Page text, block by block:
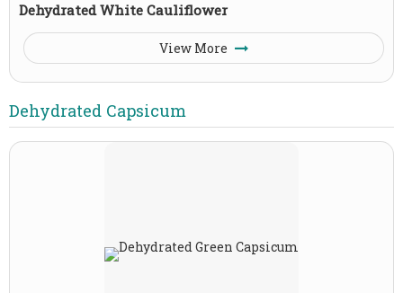
Dehydrated White Cauliflower
View More
Dehydrated Capsicum